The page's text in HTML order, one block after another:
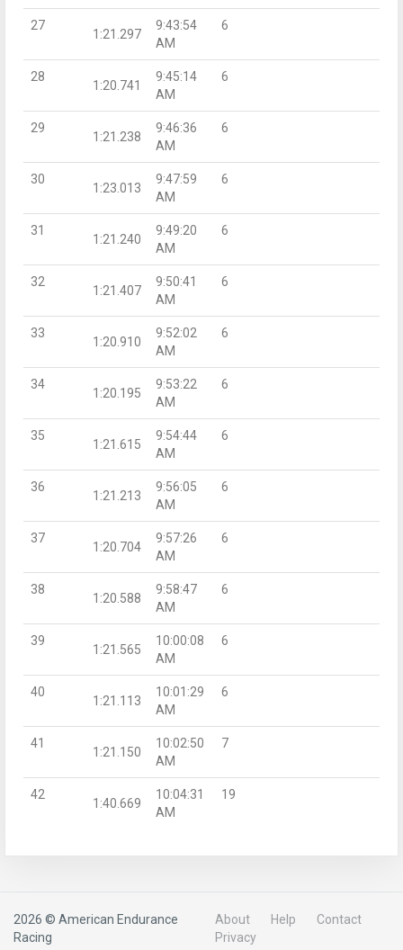
27
1:21.297
9:43:54
AM
6
28
1:20.741
9:45:14
AM
6
29
1:21.238
9:46:36
AM
6
30
1:23.013
9:47:59
AM
6
31
1:21.240
9:49:20
AM
6
32
1:21.407
9:50:41
AM
6
33
1:20.910
9:52:02
AM
6
34
1:20.195
9:53:22
AM
6
35
1:21.615
9:54:44
AM
6
36
1:21.213
9:56:05
AM
6
37
1:20.704
9:57:26
AM
6
38
1:20.588
9:58:47
AM
6
39
1:21.565
10:00:08
AM
6
40
1:21.113
10:01:29
AM
6
41
1:21.150
10:02:50
AM
7
42
1:40.669
10:04:31
AM
19
2026 © American Endurance
Racing
About Help
Contact
Privacy